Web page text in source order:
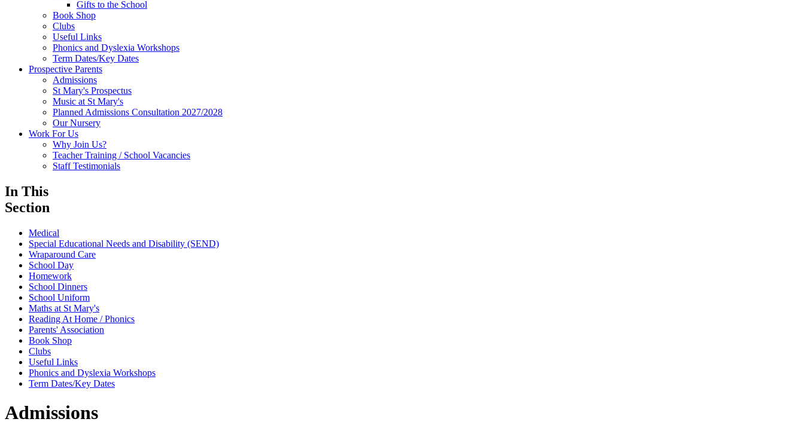
Gifts to the School
Book Shop
Clubs
Useful Links
Phonics and Dyslexia Workshops
Term Dates/Key Dates
Prospective Parents
Admissions
St Mary's Prospectus
Music at St Mary's
Planned Admissions Consultation 2027/2028
Our Nursery
Work For Us
Why Join Us?
Teacher Training / School Vacancies
Staff Testimonials
In This
Section
Medical
Special Educational Needs and Disability (SEND)
Wraparound Care
School Day
Homework
School Dinners
School Uniform
Maths at St Mary's
Reading At Home / Phonics
Parents' Association
Book Shop
Clubs
Useful Links
Phonics and Dyslexia Workshops
Term Dates/Key Dates
Admissions